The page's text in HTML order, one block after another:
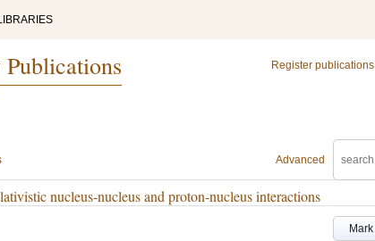
Register publications
Advanced
nucleus-nucleus and proton-nucleus interactions
Mark